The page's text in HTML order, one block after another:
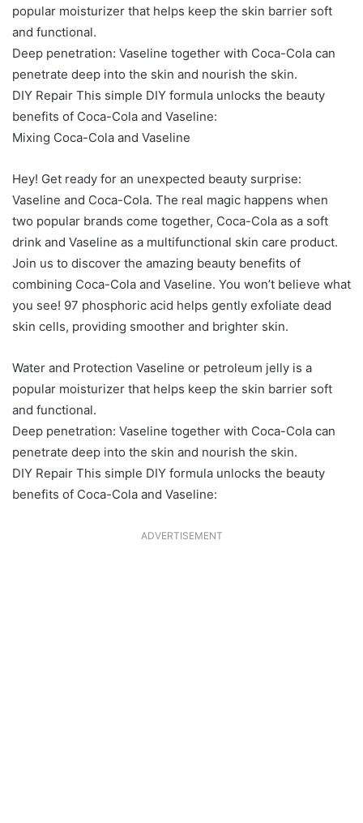
popular moisturizer that helps keep the skin barrier soft
and functional.
Deep penetration: Vaseline together with Coca-Cola can
penetrate deep into the skin and nourish the skin.
DIY Repair This simple DIY formula unlocks the beauty
benefits of Coca-Cola and Vaseline:
Mixing Coca-Cola and Vaseline
Hey! Get ready for an unexpected beauty surprise:
Vaseline and Coca-Cola. The real magic happens when
two popular brands come together, Coca-Cola as a soft
drink and Vaseline as a multifunctional skin care product.
Join us to discover the amazing beauty benefits of
combining Coca-Cola and Vaseline. You won’t believe what
you see! 97 phosphoric acid helps gently exfoliate dead
skin cells, providing smoother and brighter skin.
Water and Protection Vaseline or petroleum jelly is a
popular moisturizer that helps keep the skin barrier soft
and functional.
Deep penetration: Vaseline together with Coca-Cola can
penetrate deep into the skin and nourish the skin.
DIY Repair This simple DIY formula unlocks the beauty
benefits of Coca-Cola and Vaseline:
ADVERTISEMENT